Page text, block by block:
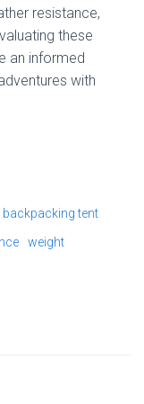
resistance,
these
an informed
with
backpacking tent
weight